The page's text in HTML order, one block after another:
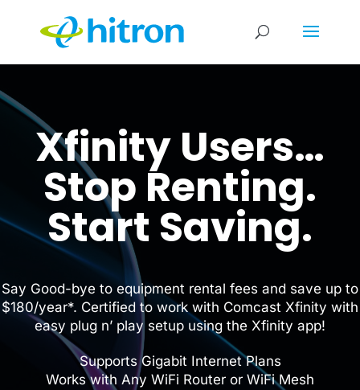
Xfinity Users…
Stop Renting.
Start Saving.
Say Good-bye to equipment rental fees and save up to
$180/year*. Certified to work with Comcast Xfinity with
easy plug n’ play setup using the Xfinity app!
Supports Gigabit Internet Plans
Works with Any WiFi Router or WiFi Mesh